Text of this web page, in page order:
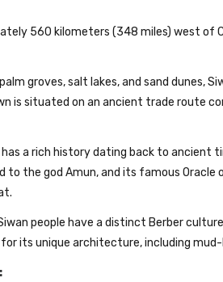
560 kilometers (348 miles) west of
groves, salt lakes, and sand dunes,
is situated on an ancient trade route
has a rich history dating back to ancient
the god Amun, and its famous Oracle
people have a distinct Berber
its unique architecture, including mud-